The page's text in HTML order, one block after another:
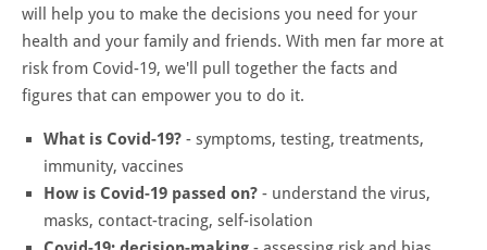
will help you to make the decisions you need for your
health and your family and friends. With men far more at
risk from Covid-19, we'll pull together the facts and
figures that can empower you to do it.
What is Covid-19? - symptoms, testing, treatments,
immunity, vaccines
How is Covid-19 passed on? - understand the virus,
masks, contact-tracing, self-isolation